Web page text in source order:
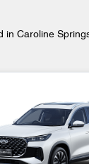
in Caroline